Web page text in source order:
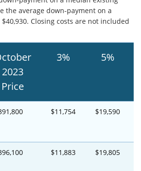
the average down-payment on a
Closing costs are not included
2023
Price
3% 5%
$11,754 $19,590
$11,883 $19,805